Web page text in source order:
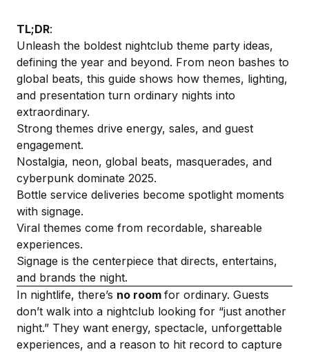
TL;DR:
Unleash the boldest nightclub theme party ideas,
defining the year and beyond. From neon bashes to
global beats, this guide shows how themes, lighting,
and presentation turn ordinary nights into
extraordinary.
Strong themes drive energy, sales, and guest
engagement.
Nostalgia, neon, global beats, masquerades, and
cyberpunk dominate 2025.
Bottle service deliveries become spotlight moments
with signage.
Viral themes come from recordable, shareable
experiences.
Signage is the centerpiece that directs, entertains,
and brands the night.
In nightlife, there’s no room for ordinary. Guests
don’t walk into a nightclub looking for “just another
night.” They want energy, spectacle, unforgettable
experiences, and a reason to hit record to capture